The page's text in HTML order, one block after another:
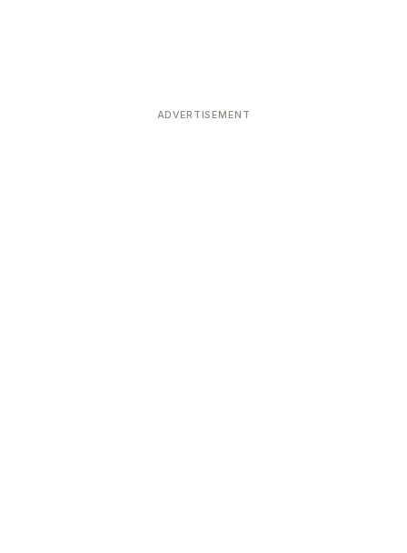
ADVERTISEMENT